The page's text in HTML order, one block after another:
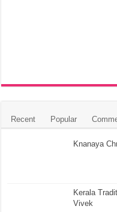
Recent Popular
Knanaya
Kerala
Vivek